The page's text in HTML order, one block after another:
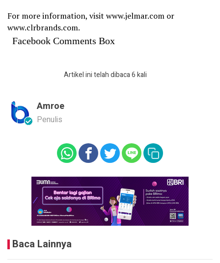
For more information, visit www.jelmar.com or
www.clrbrands.com.
Facebook Comments Box
Artikel ini telah dibaca 6 kali
Amroe
Penulis
Baca Lainnya